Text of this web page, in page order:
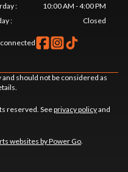
:
10:00 AM - 4:00 PM
: Closed
connected
should not be considered as
reserved. Seeprivacy policyand
websites by Power Go